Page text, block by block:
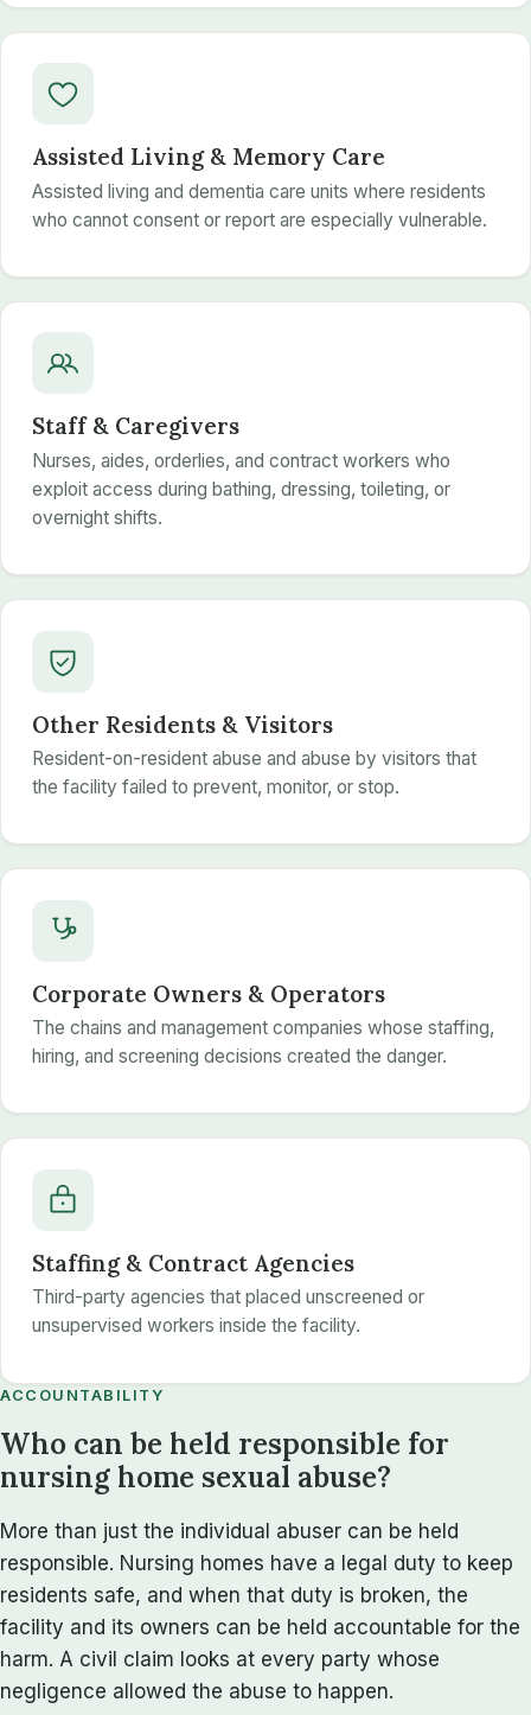
Assisted Living & Memory Care
Assisted living and dementia care units where residents
who cannot consent or report are especially vulnerable.
Staff & Caregivers
Nurses, aides, orderlies, and contract workers who
exploit access during bathing, dressing, toileting, or
overnight shifts.
Other Residents & Visitors
Resident-on-resident abuse and abuse by visitors that
the facility failed to prevent, monitor, or stop.
Corporate Owners & Operators
The chains and management companies whose staffing,
hiring, and screening decisions created the danger.
Staffing & Contract Agencies
Third-party agencies that placed unscreened or
unsupervised workers inside the facility.
ACCOUNTABILITY
Who can be held responsible for
nursing home sexual abuse?
More than just the individual abuser can be held
responsible. Nursing homes have a legal duty to keep
residents safe, and when that duty is broken, the
facility and its owners can be held accountable for the
harm. A civil claim looks at every party whose
negligence allowed the abuse to happen.